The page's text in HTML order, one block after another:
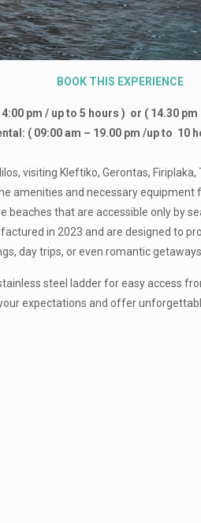
BOOK THIS EXPERIENCE
pm / up to 5 hours ) or ( 14.30
( 09:00 am – 19.00 pm /up to 10
visiting Kleftiko, Gerontas,
amenities and necessary
beaches that are accessible only by
in 2023 and are designed to
day trips, or even romantic
steel ladder for easy access
expectations and offer